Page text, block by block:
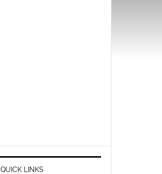
QUICK LINKS